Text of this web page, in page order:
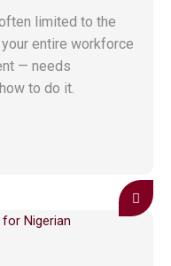
limited to the
entire workforce
— needs
to do it.